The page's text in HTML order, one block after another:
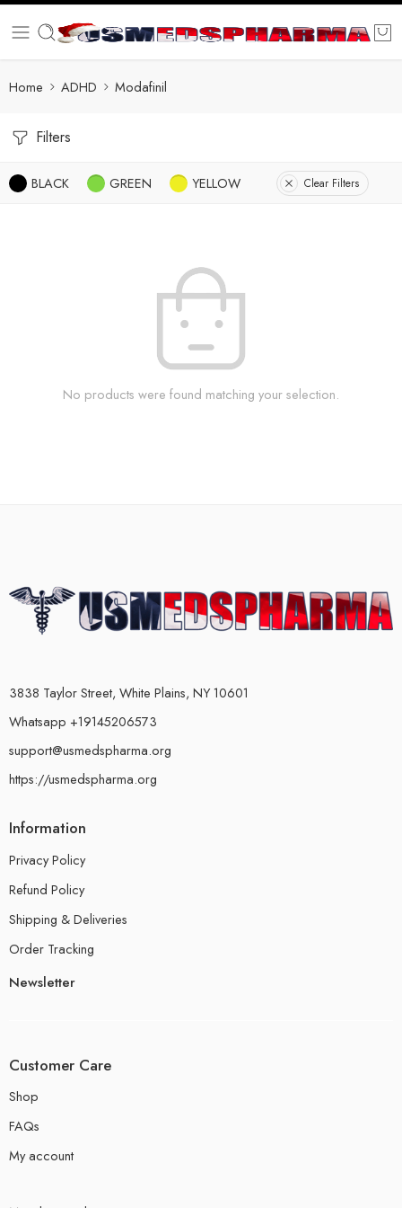
Home ADHD Modafinil
Filters
BLACK GREEN YELLOW Clear Filters
No products were found matching your selection.
3838 Taylor Street, White Plains, NY 10601
Whatsapp +19145206573
support@usmedspharma.org
https://usmedspharma.org
Information
Privacy Policy
Refund Policy
Shipping & Deliveries
Order Tracking
Newsletter
Customer Care
Shop
FAQs
My account